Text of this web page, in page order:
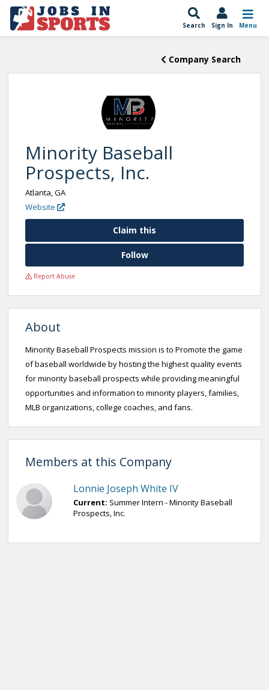
Search Sign In Menu
Company Search
Minority Baseball
Prospects, Inc.
Atlanta, GA
Website
Claim this
Follow
Report Abuse
About
Minority Baseball Prospects mission is to Promote the game
of baseball worldwide by hosting the highest quality events
for minority baseball prospects while providing meaningful
opportunities and information to minority players, families,
MLB organizations, college coaches, and fans.
Members at this Company
Lonnie Joseph White IV
Current: Summer Intern - Minority Baseball
Prospects, Inc.